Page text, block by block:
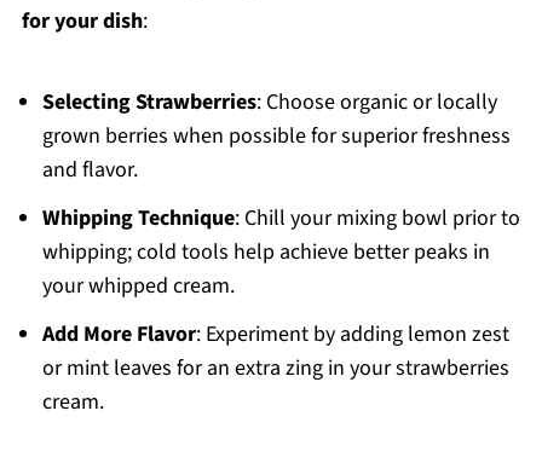
for your dish:
Selecting Strawberries: Choose organic or locally
grown berries when possible for superior freshness
and flavor.
Whipping Technique: Chill your mixing bowl prior to
whipping; cold tools help achieve better peaks in
your whipped cream.
Add More Flavor: Experiment by adding lemon zest
or mint leaves for an extra zing in your strawberries
cream.